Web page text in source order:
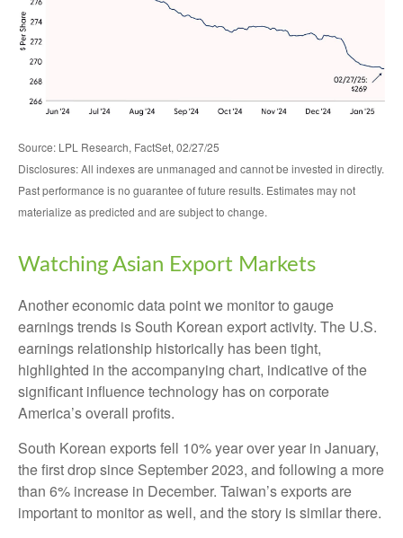
Source: LPL Research, FactSet, 02/27/25
Disclosures: All indexes are unmanaged and cannot be invested in directly.
Past performance is no guarantee of future results. Estimates may not
materialize as predicted and are subject to change.
Watching Asian Export Markets
Another economic data point we monitor to gauge
earnings trends is South Korean export activity. The U.S.
earnings relationship historically has been tight,
highlighted in the accompanying chart, indicative of the
significant influence technology has on corporate
America’s overall profits.
South Korean exports fell 10% year over year in January,
the first drop since September 2023, and following a more
than 6% increase in December. Taiwan’s exports are
important to monitor as well, and the story is similar there.